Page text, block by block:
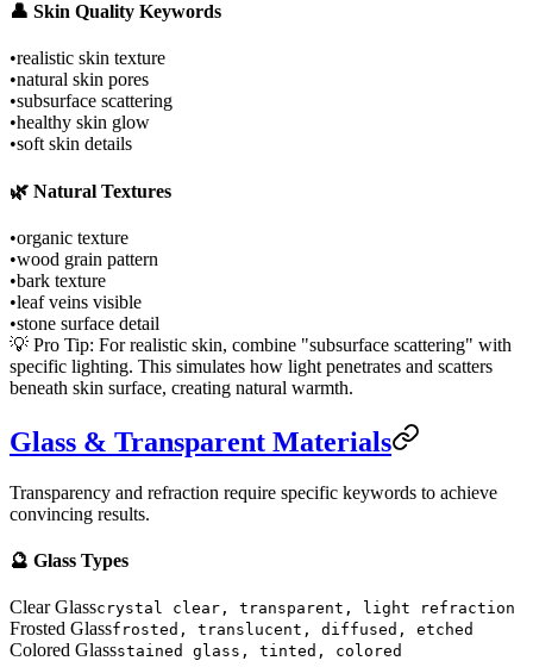
👤 Skin Quality Keywords
•realistic skin texture
•natural skin pores
•subsurface scattering
•healthy skin glow
•soft skin details
🌿 Natural Textures
•organic texture
•wood grain pattern
•bark texture
•leaf veins visible
•stone surface detail
💡 Pro Tip: For realistic skin, combine "subsurface scattering" with
specific lighting. This simulates how light penetrates and scatters
beneath skin surface, creating natural warmth.
Glass & Transparent Materials
Transparency and refraction require specific keywords to achieve
convincing results.
🔮 Glass Types
Clear Glasscrystal clear, transparent, light refraction
Frosted Glassfrosted, translucent, diffused, etched
Colored Glassstained glass, tinted, colored